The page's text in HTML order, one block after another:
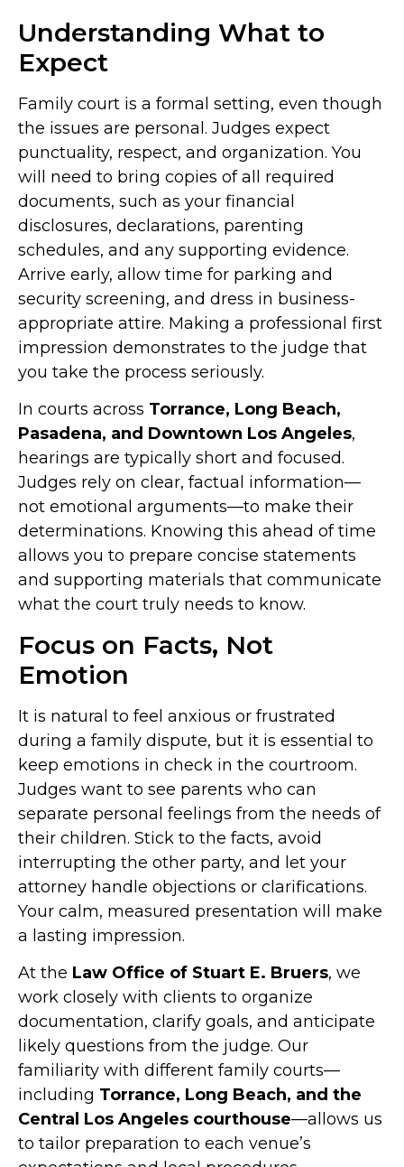
Understanding What to
Expect
Family court is a formal setting, even though
the issues are personal. Judges expect
punctuality, respect, and organization. You
will need to bring copies of all required
documents, such as your financial
disclosures, declarations, parenting
schedules, and any supporting evidence.
Arrive early, allow time for parking and
security screening, and dress in business-
appropriate attire. Making a professional first
impression demonstrates to the judge that
you take the process seriously.
In courts across Torrance, Long Beach,
Pasadena, and Downtown Los Angeles,
hearings are typically short and focused.
Judges rely on clear, factual information—
not emotional arguments—to make their
determinations. Knowing this ahead of time
allows you to prepare concise statements
and supporting materials that communicate
what the court truly needs to know.
Focus on Facts, Not
Emotion
It is natural to feel anxious or frustrated
during a family dispute, but it is essential to
keep emotions in check in the courtroom.
Judges want to see parents who can
separate personal feelings from the needs of
their children. Stick to the facts, avoid
interrupting the other party, and let your
attorney handle objections or clarifications.
Your calm, measured presentation will make
a lasting impression.
At the Law Office of Stuart E. Bruers, we
work closely with clients to organize
documentation, clarify goals, and anticipate
likely questions from the judge. Our
familiarity with different family courts—
including Torrance, Long Beach, and the
Central Los Angeles courthouse—allows us
to tailor preparation to each venue’s